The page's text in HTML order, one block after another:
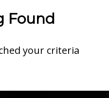
Found
your criteria